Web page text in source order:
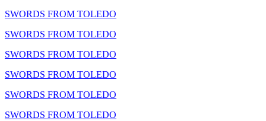
SWORDS FROM TOLEDO
SWORDS FROM TOLEDO
SWORDS FROM TOLEDO
SWORDS FROM TOLEDO
SWORDS FROM TOLEDO
SWORDS FROM TOLEDO